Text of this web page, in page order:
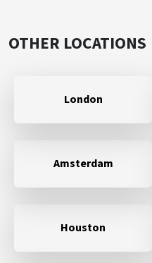
OTHER LOCATIONS
London
Amsterdam
Houston